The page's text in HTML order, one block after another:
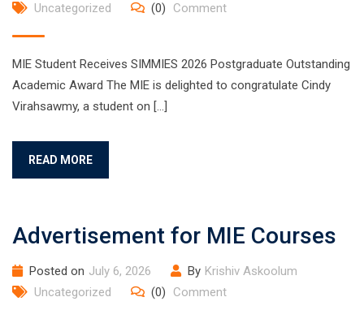
Uncategorized
(0) Comment
MIE Student Receives SIMMIES 2026 Postgraduate Outstanding
Academic Award The MIE is delighted to congratulate Cindy
Virahsawmy, a student on […]
READ MORE
Advertisement for MIE Courses
Posted on July 6, 2026 By Krishiv Askoolum
Uncategorized
(0) Comment